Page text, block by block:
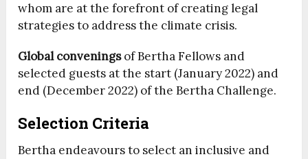
whom are at the forefront of creating legal
strategies to address the climate crisis.
Global conveningsof Bertha Fellows and
selected guests at the start (January 2022) and
end (December 2022) of the Bertha Challenge.
Selection Criteria
Bertha endeavours to select an inclusive and